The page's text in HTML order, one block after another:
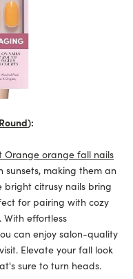
):
Orange orange fall nails
making them an
bright citrusy nails bring
for pairing with cozy
effortless
can enjoy salon-quality
Elevate your fall look
sure to turn heads.